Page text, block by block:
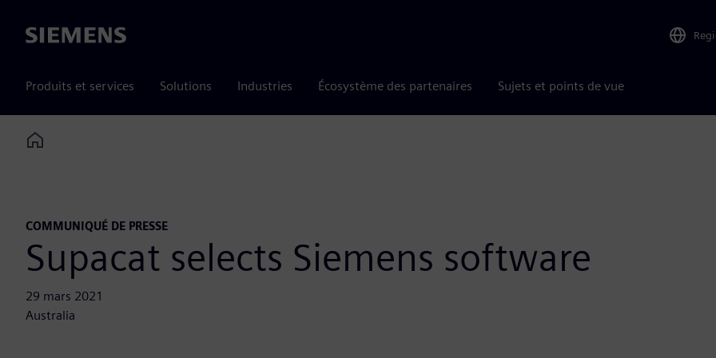
Siemens
Produits et services Solutions Industries Écosystème des partenaires Sujets et points de vue
Home
COMMUNIQUÉ DE PRESSE
Supacat selects Siemens software
29 mars 2021
Australia